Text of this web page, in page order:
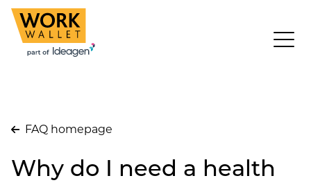
FAQ homepage
Why do I need a health